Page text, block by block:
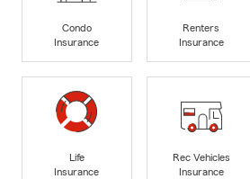
Condo
Insurance
Renters
Insurance
Life
Insurance
Rec Vehicles
Insurance